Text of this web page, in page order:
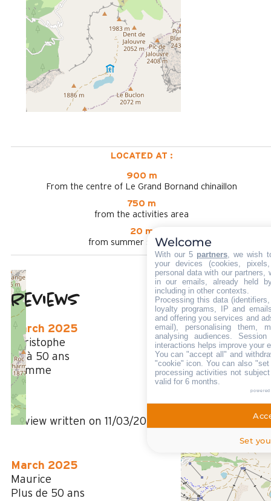
LOCATED AT :
900 m
From the centre of Le Grand Bornand chinaillon
750 m
from the activities area
20 m
from summer shuttle stop
Reviews
3
/ 5
(3 review
March 2025
Christophe
35 à 50 ans
Homme
2
/ 5
Review written on 11/03/2025
March 2025
Maurice
Plus de 50 ans
Welcome
With our 5 partners, we wish
your devices (cookies,
personal data with our partners,
in our emails, already held
including in other contexts.
Processing this data
loyalty programs, IP and
and offering you services and
email), personalising them,
analysing audiences.
interactions helps improve your
You can "accept all" and
"cookie" icon. You can also
processing activities not
valid for 6 months.
Set